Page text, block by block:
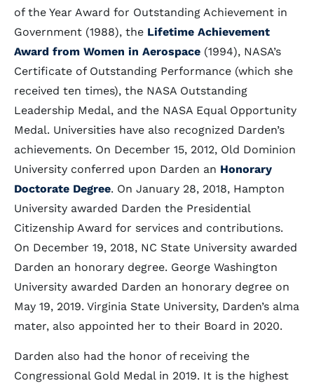
of the Year Award for Outstanding Achievement in
Government (1988), the Lifetime Achievement
Award from Women in Aerospace (1994), NASA’s
Certificate of Outstanding Performance (which she
received ten times), the NASA Outstanding
Leadership Medal, and the NASA Equal Opportunity
Medal. Universities have also recognized Darden’s
achievements. On December 15, 2012, Old Dominion
University conferred upon Darden an Honorary
Doctorate Degree. On January 28, 2018, Hampton
University awarded Darden the Presidential
Citizenship Award for services and contributions.
On December 19, 2018, NC State University awarded
Darden an honorary degree. George Washington
University awarded Darden an honorary degree on
May 19, 2019. Virginia State University, Darden’s alma
mater, also appointed her to their Board in 2020.
Darden also had the honor of receiving the
Congressional Gold Medal in 2019. It is the highest